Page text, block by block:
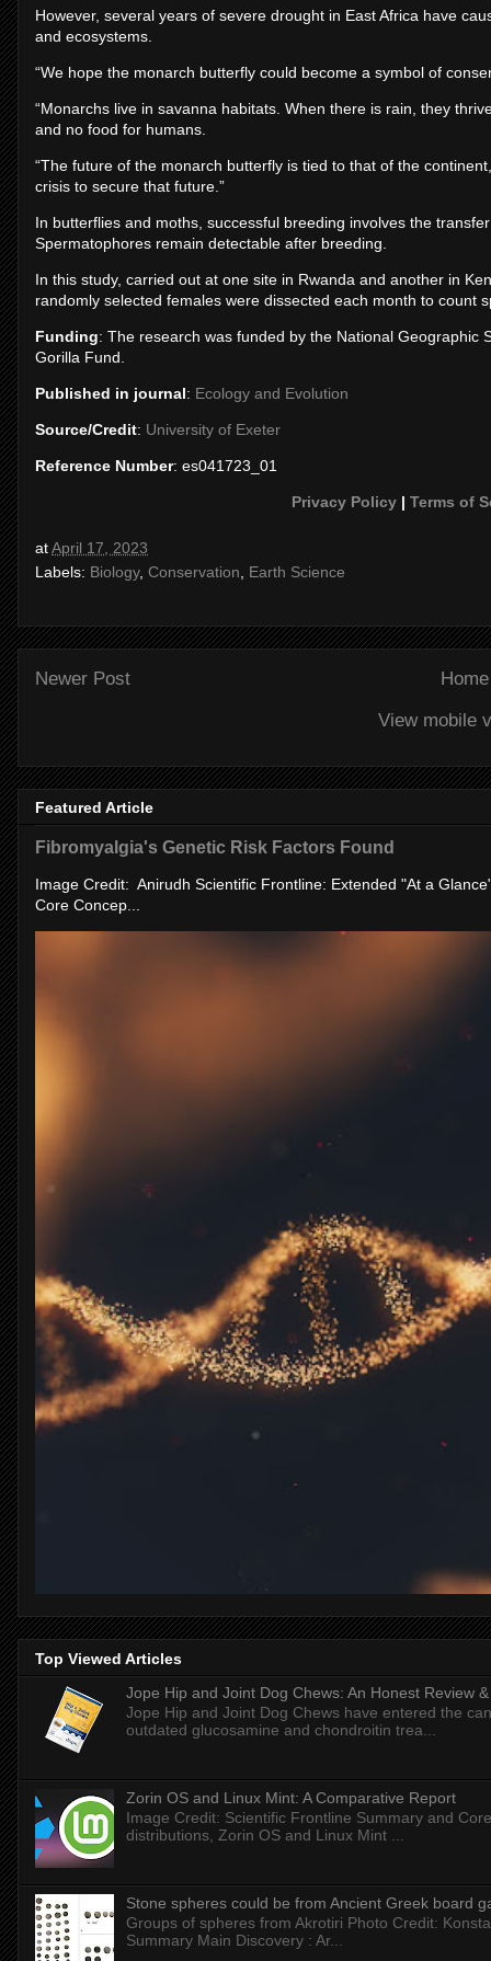
However, several years of severe drought in East Africa have
and ecosystems.
“We hope the monarch butterfly could become a symbol of
“Monarchs live in savanna habitats. When there is rain, they
and no food for humans.
“The future of the monarch butterfly is tied to that of the
crisis to secure that future.”
In butterflies and moths, successful breeding involves the
Spermatophores remain detectable after breeding.
In this study, carried out at one site in Rwanda and another in
randomly selected females were dissected each month to count
Funding: The research was funded by the National Geographic
Gorilla Fund.
Published in journal: Ecology and Evolution
Source/Credit: University of Exeter
Reference Number: es041723_01
Privacy Policy| Terms of
atApril 17, 2023
Labels: Biology, Conservation Earth Science
Newer Post
Home
View mobile
Featured Article
Fibromyalgia's Genetic Risk Factors Found
Image Credit: Anirudh Scientific Frontline: Extended "At a
Core Concep...
Top Viewed Articles
Jope Hip and Joint Dog Chews: An Honest Review
Jope Hip and Joint Dog Chews have entered the
outdated glucosamine and chondroitin trea...
Zorin OS and Linux Mint: A Comparative Report
Image Credit: Scientific Frontline Summary and
distributions, Zorin OS and Linux Mint ...
Stone spheres could be from Ancient Greek board
Groups of spheres from Akrotiri Photo Credit:
Summary Main Discovery : Ar...